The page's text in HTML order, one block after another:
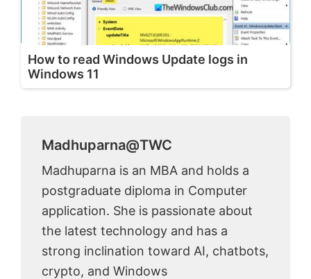
How to read Windows Update logs in
Windows 11
Madhuparna@TWC
Madhuparna is an MBA and holds a
postgraduate diploma in Computer
application. She is passionate about
the latest technology and has a
strong inclination toward AI, chatbots,
crypto, and Windows